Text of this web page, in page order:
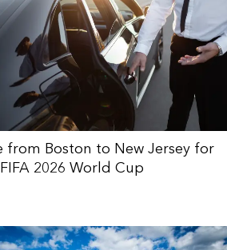
from Boston to New Jersey for
2026 World Cup